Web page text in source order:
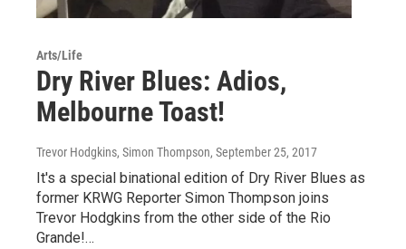
Arts/Life
Dry River Blues: Adios,
Melbourne Toast!
Trevor Hodgkins, Simon Thompson, September 25, 2017
It's a special binational edition of Dry River Blues as
former KRWG Reporter Simon Thompson joins
Trevor Hodgkins from the other side of the Rio
Grande!…